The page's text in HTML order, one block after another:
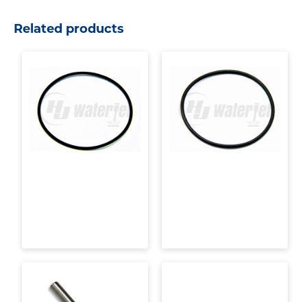
Related products